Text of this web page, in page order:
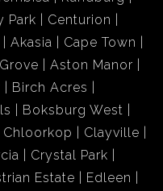
Park
Centurion
Akasia
Cape Town
Aston Manor
Birch Acres
Boksburg West
Chloorkop
Clayville
Crystal Park
Estate
Edleen